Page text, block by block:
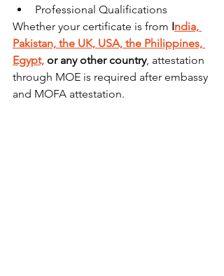
Professional Qualifications
Whether your certificate is from India,
Pakistan, the UK, USA, the Philippines,
Egypt, or any other country, attestation
through MOE is required after embassy
and MOFA attestation.